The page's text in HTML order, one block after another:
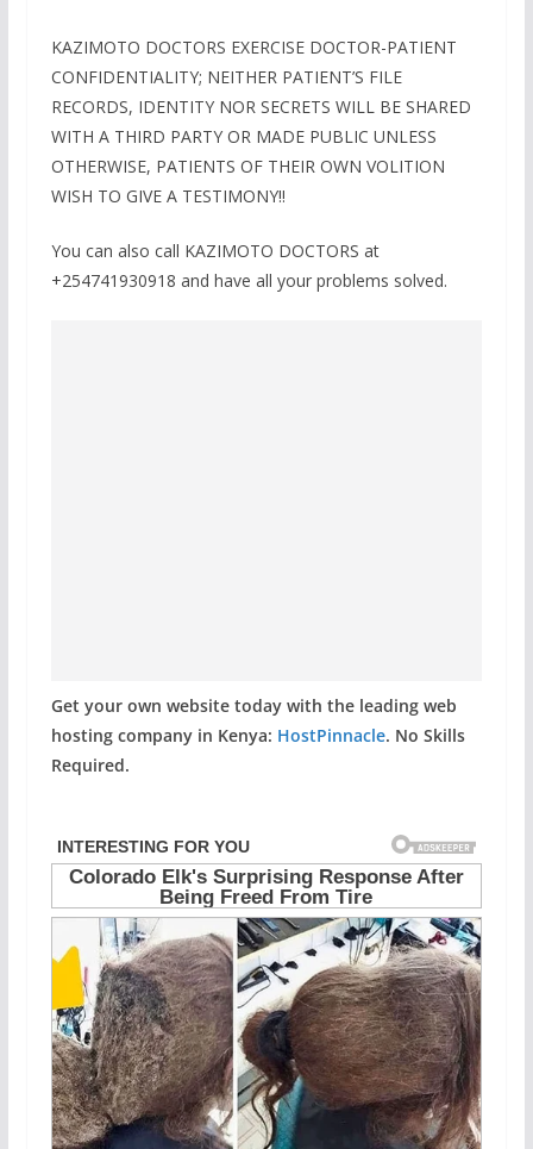
KAZIMOTO DOCTORS EXERCISE DOCTOR-PATIENT
CONFIDENTIALITY; NEITHER PATIENT’S FILE
RECORDS, IDENTITY NOR SECRETS WILL BE SHARED
WITH A THIRD PARTY OR MADE PUBLIC UNLESS
OTHERWISE, PATIENTS OF THEIR OWN VOLITION
WISH TO GIVE A TESTIMONY!!
You can also call KAZIMOTO DOCTORS at
+254741930918 and have all your problems solved.
Get your own website today with the leading web
hosting company in Kenya: HostPinnacle. No Skills
Required.